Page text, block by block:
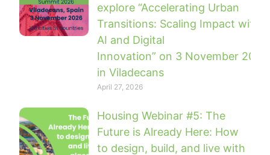
explore “Accelerating Urban
Transitions: Scaling Impact with
AI and Digital
Innovation” on 3 November 2026
in Viladecans
April 27, 2026
Housing Webinar #5: The
Future is Already Here: How
to design, build, and live with